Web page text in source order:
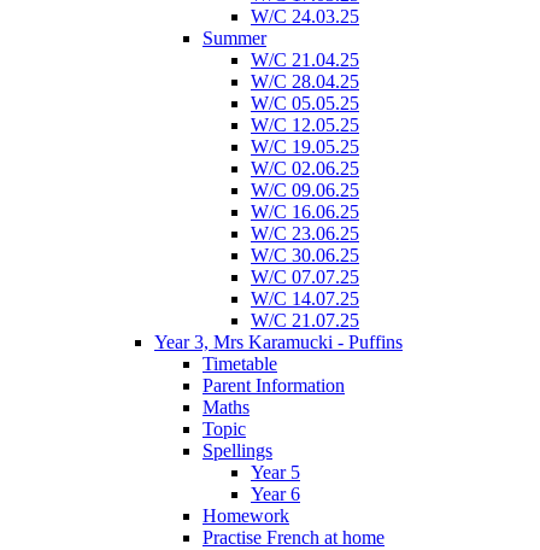
W/C 24.03.25
Summer
W/C 21.04.25
W/C 28.04.25
W/C 05.05.25
W/C 12.05.25
W/C 19.05.25
W/C 02.06.25
W/C 09.06.25
W/C 16.06.25
W/C 23.06.25
W/C 30.06.25
W/C 07.07.25
W/C 14.07.25
W/C 21.07.25
Year 3, Mrs Karamucki - Puffins
Timetable
Parent Information
Maths
Topic
Spellings
Year 5
Year 6
Homework
Practise French at home